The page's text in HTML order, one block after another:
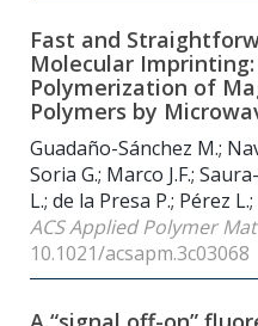
Fast and
Molecular Imprinting:
Polymerization of
Polymers by
Guadaño-Sánchez M.;
Soria G.; Marco J.F.;
L.; de la Presa P.; Pérez
ACS Applied Polymer
10.1021/acsapm.3c03068